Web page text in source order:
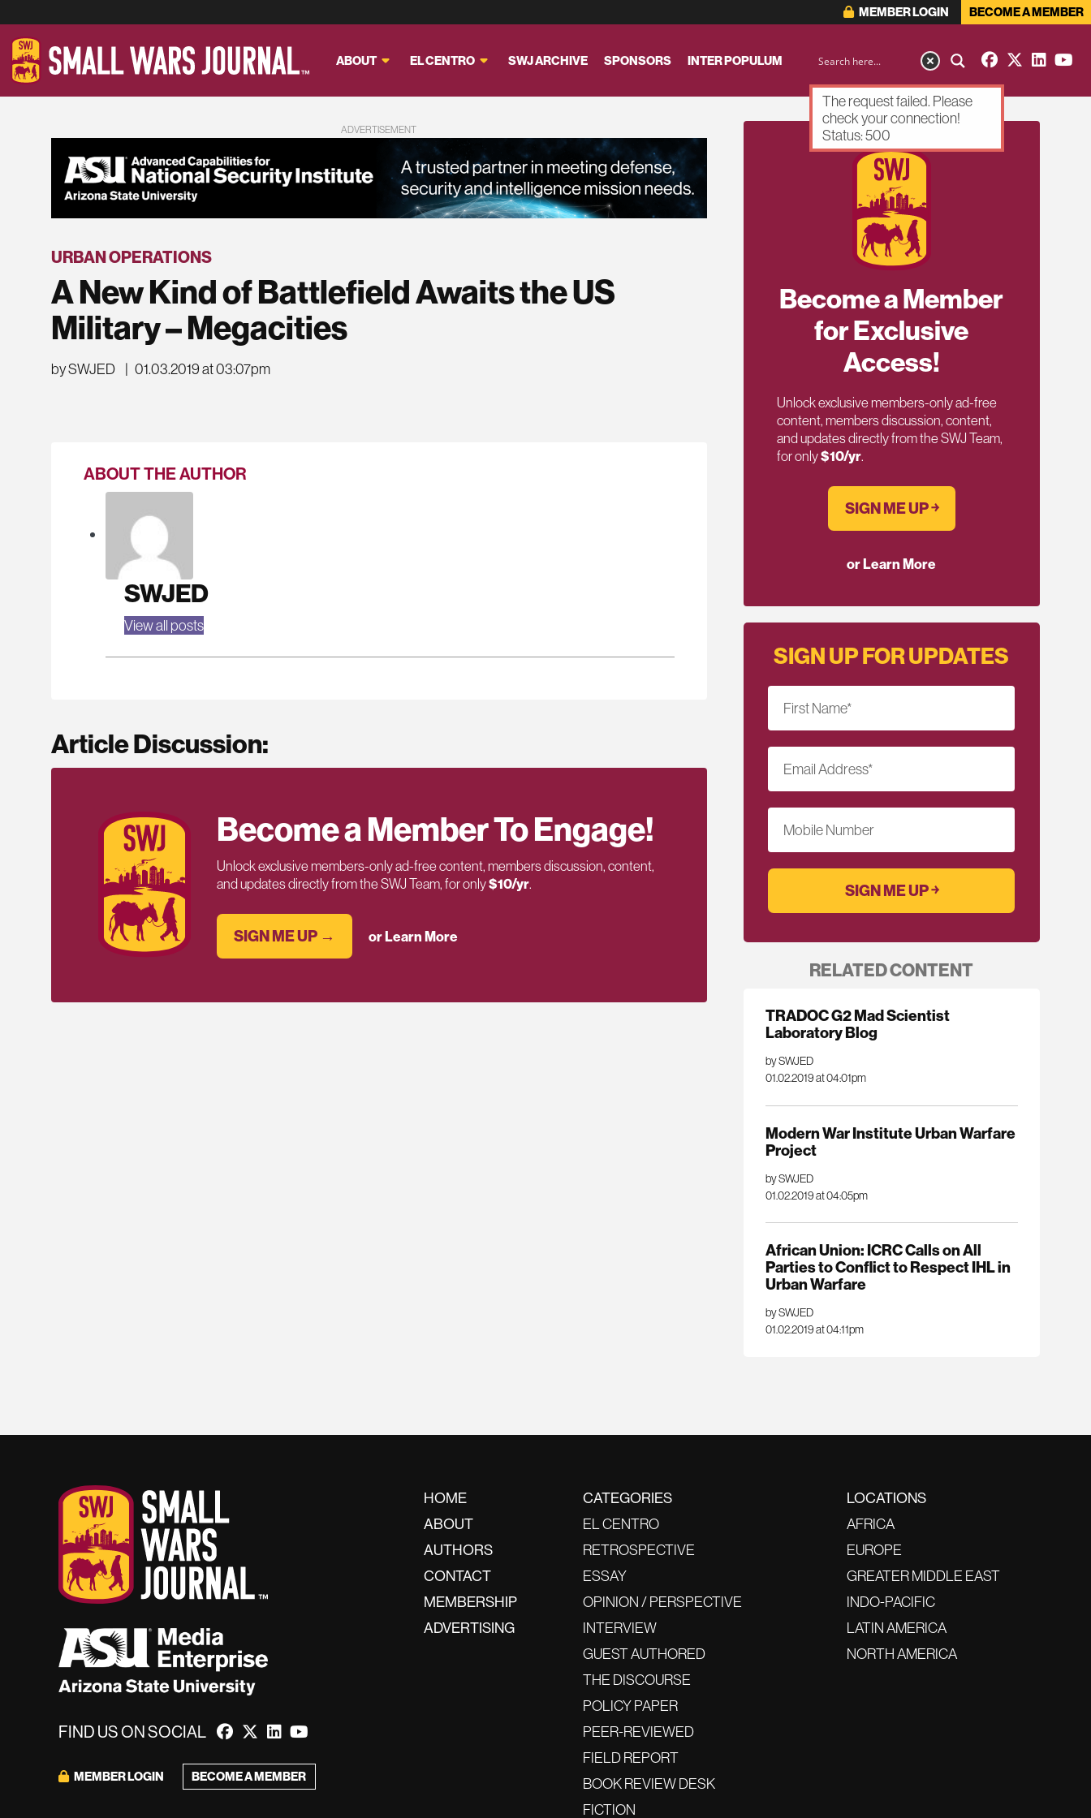
MEMBER LOGIN BECOME A MEMBER
ABOUT EL CENTRO SWJ ARCHIVE SPONSORS INTER POPULUM
ADVERTISEMENT
URBAN OPERATIONS
A New Kind of Battlefield Awaits the US
Military – Megacities
by SWJED | 01.03.2019 at 03:07pm
ABOUT THE AUTHOR
SWJED
View all posts
Article Discussion:
Become a Member To Engage!
Unlock exclusive members-only ad-free content, members discussion, content,
and updates directly from the SWJ Team, for only$10/yr.
SIGN ME UP → or Learn More
Become a Member
for Exclusive
Access!
Unlock exclusive members-only ad-free
content, members discussion, content,
and updates directly from the SWJ Team,
for only$10/yr.
SIGN ME UP ￫
or Learn More
SIGN UP FOR UPDATES
First Name*
Email Address*
Mobile Number
RELATED CONTENT
TRADOC G2 Mad Scientist
Laboratory Blog
by SWJED
01.02.2019 at 04:01pm
Modern War Institute Urban Warfare
Project
by SWJED
01.02.2019 at 04:05pm
African Union: ICRC Calls on All
Parties to Conflict to Respect IHL in
Urban Warfare
by SWJED
01.02.2019 at 04:11pm
FIND US ON SOCIAL
MEMBER LOGIN BECOME A MEMBER
HOME
ABOUT
AUTHORS
CONTACT
MEMBERSHIP
ADVERTISING
CATEGORIES
EL CENTRO
RETROSPECTIVE
ESSAY
OPINION / PERSPECTIVE
INTERVIEW
GUEST AUTHORED
THE DISCOURSE
POLICY PAPER
PEER-REVIEWED
FIELD REPORT
BOOK REVIEW DESK
FICTION
LOCATIONS
AFRICA
EUROPE
GREATER MIDDLE EAST
INDO-PACIFIC
LATIN AMERICA
NORTH AMERICA
The request failed. Please
check your connection!
Status: 500